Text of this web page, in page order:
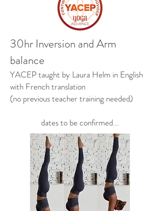
30hr Inversion and Arm
balance
YACEP taught by Laura Helm in English
with French translation
(no previous teacher training needed)
dates to be confirmed...